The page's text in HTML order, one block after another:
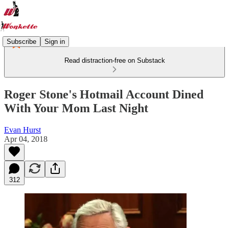
Subscribe Sign in
Read distraction-free on Substack
Roger Stone's Hotmail Account Dined
With Your Mom Last Night
Evan Hurst
Apr 04, 2018
312